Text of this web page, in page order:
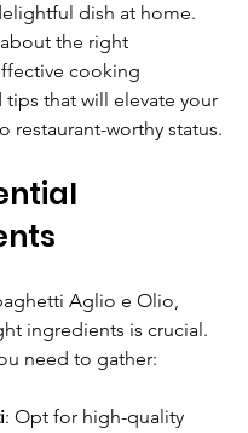
dish at home.
the right
cooking
tips that will elevate your
restaurant-worthy status.
Aglio e Olio,
ingredients is crucial.
need to gather:
: Opt for high-quality